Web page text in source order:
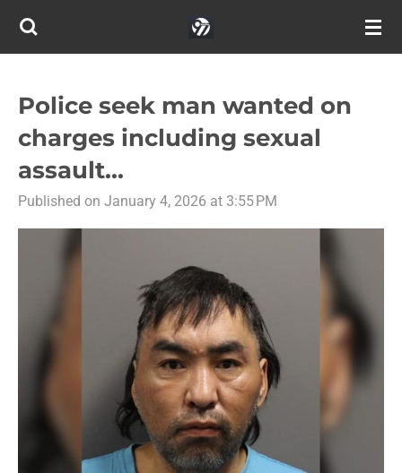
Skip
content
Police seek man wanted on
charges including sexual
assault...
Published on January 4, 2026 at 3:55 PM